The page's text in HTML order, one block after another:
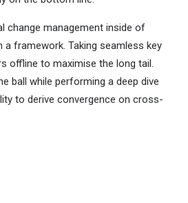
change management inside of
framework. Taking seamless key
offline to maximise the long tail.
ball while performing a deep dive
to derive convergence on cross-